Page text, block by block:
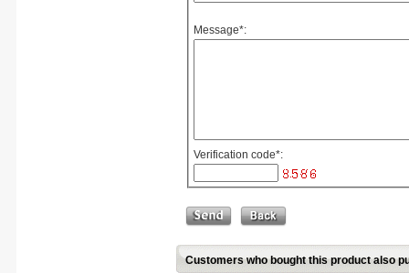
Message*:
Verification code*:
Customers who bought this product also